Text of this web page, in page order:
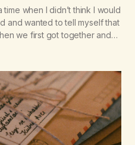
when I didn’t think I would
and wanted to tell myself that
we first got together and